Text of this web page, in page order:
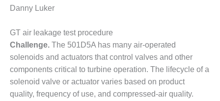
LINDSAY HILL
STATION
SAFETY –
EQUIPMENT &
SYSTEMS –
GRANITE RIDGE
ENERGY
Danny Luker
GT air leakage test procedure
Challenge. The 501D5A has many air-operated
solenoids and actuators that control valves and other
components critical to turbine operation. The lifecycle of a
solenoid valve or actuator varies based on product
quality, frequency of use, and compressed-air quality.